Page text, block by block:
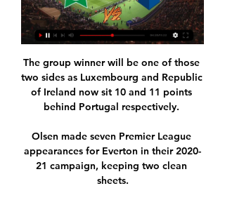
The group winner will be one of those
two sides as Luxembourg and Republic
of Ireland now sit 10 and 11 points
behind Portugal respectively.
Olsen made seven Premier League
appearances for Everton in their 2020-
21 campaign, keeping two clean
sheets.